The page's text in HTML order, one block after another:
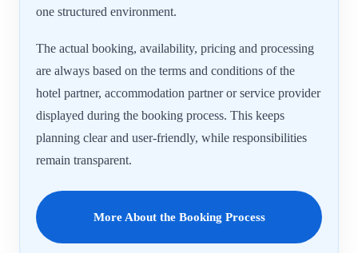
one structured environment.
The actual booking, availability, pricing and processing
are always based on the terms and conditions of the
hotel partner, accommodation partner or service provider
displayed during the booking process. This keeps
planning clear and user-friendly, while responsibilities
remain transparent.
More About the Booking Process